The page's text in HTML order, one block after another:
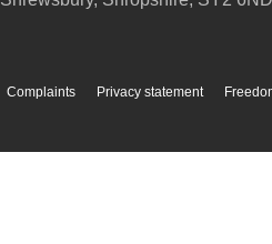
Complaints Privacy statement